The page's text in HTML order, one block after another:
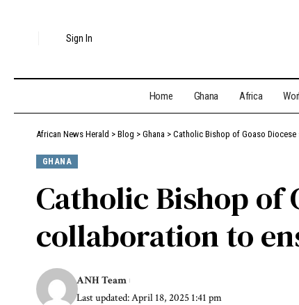
Sign In
Home Ghana Africa
African News Herald > Blog > Ghana > Catholic Bishop of Goaso
GHANA
Catholic Bishop of
collaboration to
Last updated: April 18, 2025 1:41 pm
ANH Team